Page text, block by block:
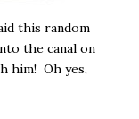
this random
the canal on
him! Oh yes,